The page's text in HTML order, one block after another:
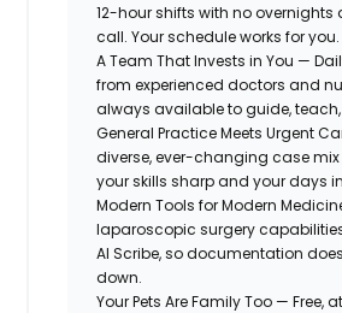
12-hour shifts with no
call. Your schedule works for you.
A Team That Invests in You —
from experienced doctors and
always available to guide,
General Practice Meets Urgent
diverse, ever-changing case mix
your skills sharp and your days
Modern Tools for Modern
laparoscopic surgery
AI Scribe, so documentation
down.
Your Pets Are Family Too — Free,